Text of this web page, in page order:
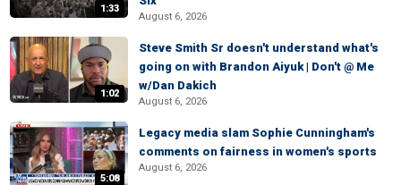
1:33
August 6, 2026
1:02
Steve Smith Sr doesn't understand what's
going on with Brandon Aiyuk | Don't @ Me
w/Dan Dakich
August 6, 2026
5:08
Legacy media slam Sophie Cunningham's
comments on fairness in women's sports
August 6, 2026